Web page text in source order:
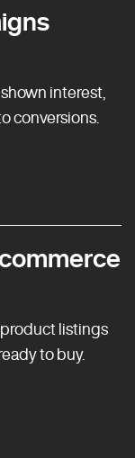
interest,
conversions.
listings
to buy.